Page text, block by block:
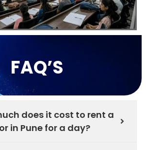
FAQ’S
does it cost to rent a
in Pune for a day?